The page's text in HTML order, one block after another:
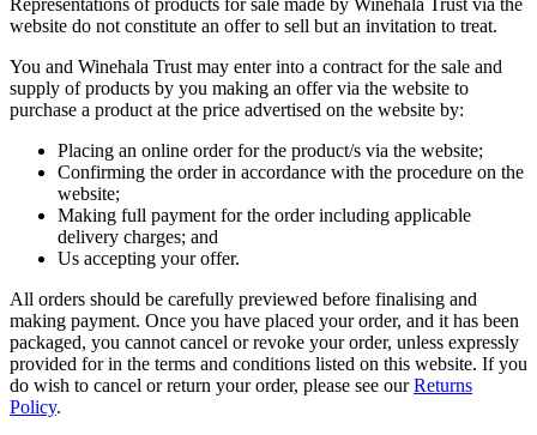
website do not constitute an offer to sell but an invitation to treat.
You and Winehala Trust may enter into a contract for the sale and
supply of products by you making an offer via the website to
purchase a product at the price advertised on the website by:
Placing an online order for the product/s via the website;
Confirming the order in accordance with the procedure on the
website;
Making full payment for the order including applicable
delivery charges; and
Us accepting your offer.
All orders should be carefully previewed before finalising and
making payment. Once you have placed your order, and it has been
packaged, you cannot cancel or revoke your order, unless expressly
provided for in the terms and conditions listed on this website. If you
do wish to cancel or return your order, please see ourReturns
Policy.